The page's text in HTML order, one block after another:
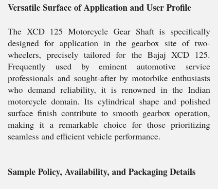
Versatile Surface of Application and User Profile
The XCD 125 Motorcycle Gear Shaft is specifically
designed for application in the gearbox site of two-
wheelers, precisely tailored for the Bajaj XCD 125.
Frequently used by eminent automotive service
professionals and sought-after by motorbike enthusiasts
who demand reliability, it is renowned in the Indian
motorcycle domain. Its cylindrical shape and polished
surface finish contribute to smooth gearbox operation,
making it a remarkable choice for those prioritizing
seamless and efficient vehicle performance.
Sample Policy, Availability, and Packaging Details